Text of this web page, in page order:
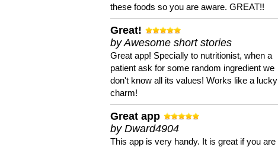
these foods so you are aware. GREAT!!
Great!
by Awesome short stories
Great app! Specially to nutritionist, when a
patient ask for some random ingredient we
don't know all its values! Works like a lucky
charm!
Great app
by Dward4904
This app is very handy. It is great if you are